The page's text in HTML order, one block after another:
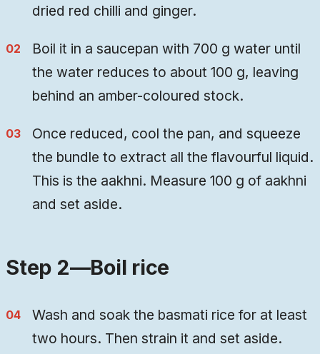
dried red chilli and ginger.
Boil it in a saucepan with 700 g water until
the water reduces to about 100 g, leaving
behind an amber-coloured stock.
Once reduced, cool the pan, and squeeze
the bundle to extract all the flavourful liquid.
This is the aakhni. Measure 100 g of aakhni
and set aside.
Step 2—Boil rice
Wash and soak the basmati rice for at least
two hours. Then strain it and set aside.